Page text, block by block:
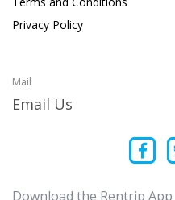
Privacy Policy
Mail
Email Us
Download the Rentrip App